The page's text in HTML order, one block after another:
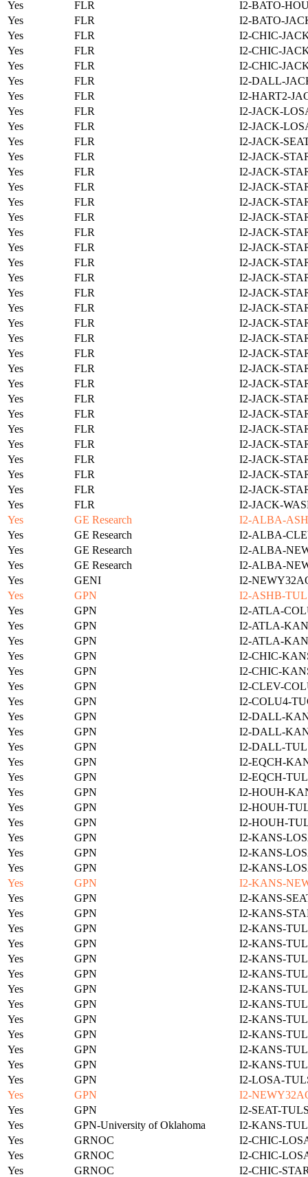
Yes FLR
I2-BATO-
Yes
FLR
I2-BATO-
Yes
FLR
I2-CHIC-
Yes
FLR
I2-CHIC-
Yes
FLR
I2-CHIC-
Yes
FLR
I2-DALL-
Yes
FLR
I2-HART2-
Yes
FLR
I2-JACK-
Yes
FLR
I2-JACK-
Yes
FLR
I2-JACK-
Yes
FLR
I2-JACK-
Yes
FLR
I2-JACK-
Yes
FLR
I2-JACK-
Yes
FLR
I2-JACK-
Yes
FLR
I2-JACK-
Yes
FLR
I2-JACK-
Yes
FLR
I2-JACK-
Yes
FLR
I2-JACK-
Yes
FLR
I2-JACK-
Yes
FLR
I2-JACK-
Yes
FLR
I2-JACK-
Yes
FLR
I2-JACK-
Yes
FLR
I2-JACK-
Yes
FLR
I2-JACK-
Yes
FLR
I2-JACK-
Yes
FLR
I2-JACK-
Yes
FLR
I2-JACK-
Yes
FLR
I2-JACK-
Yes
FLR
I2-JACK-
Yes
FLR
I2-JACK-
Yes
FLR
I2-JACK-
Yes
FLR
I2-JACK-
Yes
FLR
I2-JACK-
Yes
FLR
I2-JACK-
Yes
GE Research
I2-ALBA-
Yes
GE Research
I2-ALBA-
Yes
GE Research
I2-ALBA-
Yes
GE Research
I2-ALBA-
Yes
GENI
I2-
Yes
GPN
I2-ASHB-
Yes
GPN
I2-ATLA-
Yes
GPN
I2-ATLA-
Yes
GPN
I2-ATLA-
Yes
GPN
I2-CHIC-
Yes
GPN
I2-CHIC-
Yes
GPN
I2-CLEV-
Yes
GPN
I2-COLU4-
Yes
GPN
I2-DALL-
Yes
GPN
I2-DALL-
Yes
GPN
I2-DALL-
Yes
GPN
I2-EQCH-
Yes
GPN
I2-EQCH-
Yes
GPN
I2-HOUH-
Yes
GPN
I2-HOUH-
Yes
GPN
I2-HOUH-
Yes
GPN
I2-KANS-
Yes
GPN
I2-KANS-
Yes
GPN
I2-KANS-
Yes
GPN
I2-KANS-
Yes
GPN
I2-KANS-
Yes
GPN
I2-KANS-
Yes
GPN
I2-KANS-
Yes
GPN
I2-KANS-
Yes
GPN
I2-KANS-
Yes
GPN
I2-KANS-
Yes
GPN
I2-KANS-
Yes
GPN
I2-KANS-
Yes
GPN
I2-KANS-
Yes
GPN
I2-KANS-
Yes
GPN
I2-KANS-
Yes
GPN
I2-KANS-
Yes
GPN
I2-LOSA-
Yes
GPN
I2-
Yes
GPN
I2-SEAT-
Yes
GPN-University of Oklahoma
I2-KANS-
Yes
GRNOC
I2-CHIC-
Yes
GRNOC
I2-CHIC-
Yes
GRNOC
I2-CHIC-